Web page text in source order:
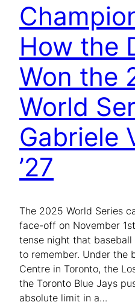
How the
Won the
World
Gabriele
’27
The 2025 World Series
face-off on November
tense night that
to remember. Under the
Centre in Toronto, the
the Toronto Blue Jays
absolute limit in a…